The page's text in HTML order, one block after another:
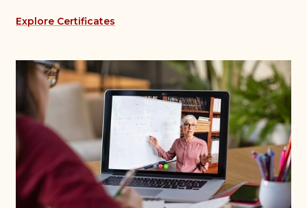
Explore Certificates